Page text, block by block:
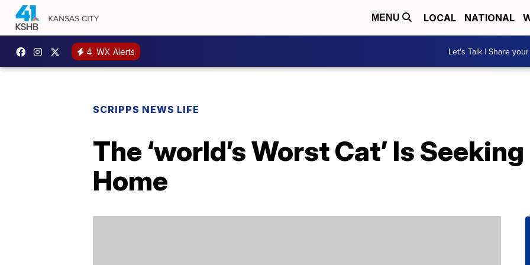
MENU LOCAL NATIONAL
4 WX Alerts Let's Talk | Share
SCRIPPS NEWS LIFE
The ‘world’s Worst Cat’ Is
Home